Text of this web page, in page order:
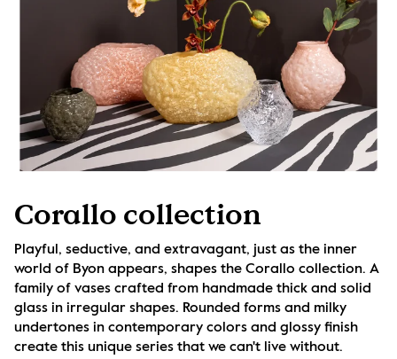
Corallo collection
Playful, seductive, and extravagant, just as the inner
world of Byon appears, shapes the Corallo collection. A
family of vases crafted from handmade thick and solid
glass in irregular shapes. Rounded forms and milky
undertones in contemporary colors and glossy finish
create this unique series that we can't live without.